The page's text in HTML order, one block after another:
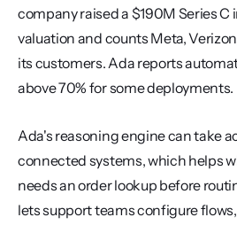
company raised a $190M Series C
valuation and counts Meta,
its customers. Ada reports
above 70% for some deployments.
Ada's reasoning engine can take
connected systems, which helps
needs an order lookup before
lets support teams configure